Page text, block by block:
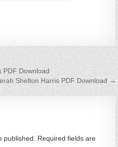
PDF Download
Shelton Harris PDF Download →
published.
Required fields are